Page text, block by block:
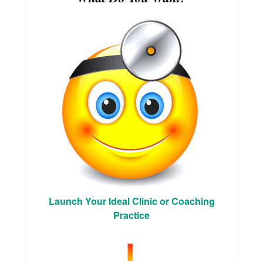
Launch Your Ideal Clinic or Coaching
Practice